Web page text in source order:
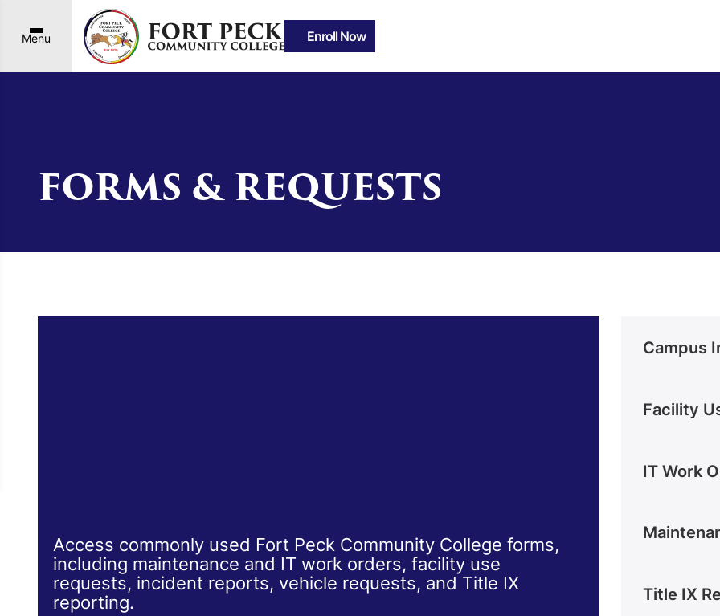
Menu Enroll Now
FORMS & REQUESTS
Access commonly used Fort Peck Community College forms,
including maintenance and IT work orders, facility use
requests, incident reports, vehicle requests, and Title IX
reporting.
Campus
Facility
IT Work
Title IX